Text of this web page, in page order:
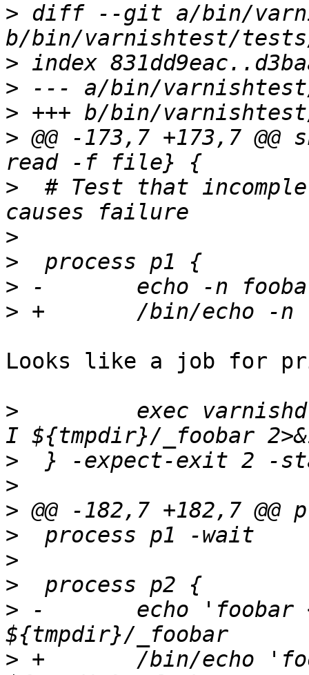
> diff --git a/bin/
>
>
>
> @@ -173,7 +173,7
>
# Test that
>
>
>
>
Looks like a job for
>
exec
>
>
>
>
>
>
> -       echo 'foobar
> +       /bin/echo